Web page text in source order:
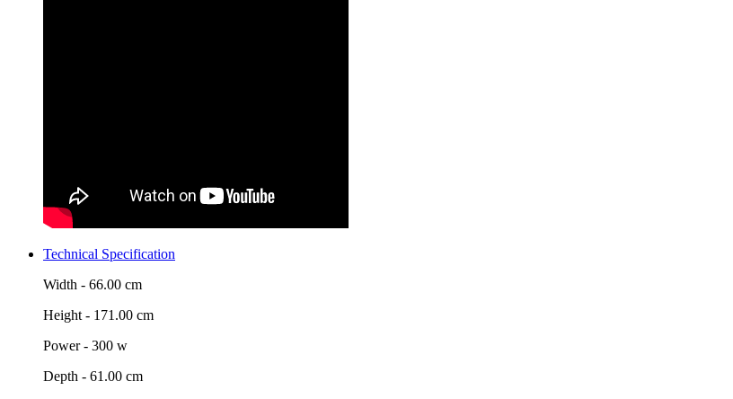
Technical Specification
Width - 66.00 cm
Height - 171.00 cm
Power - 300 w
Depth - 61.00 cm